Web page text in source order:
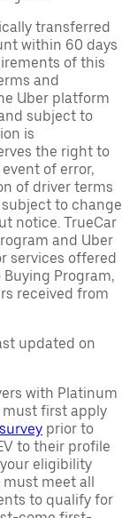
transferred
within 60 days
of this
and
Uber platform
subject to
is
the right to
of error,
of driver terms
to change
notice. TrueCar
and Uber
services offered
Program,
received from
updated on
with Platinum
must first apply
prior to
to their profile
eligibility
must meet all
to qualify for